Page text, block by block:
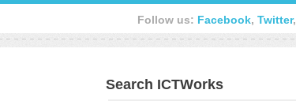
Follow us: Facebook, Twitter,
Search ICTWorks